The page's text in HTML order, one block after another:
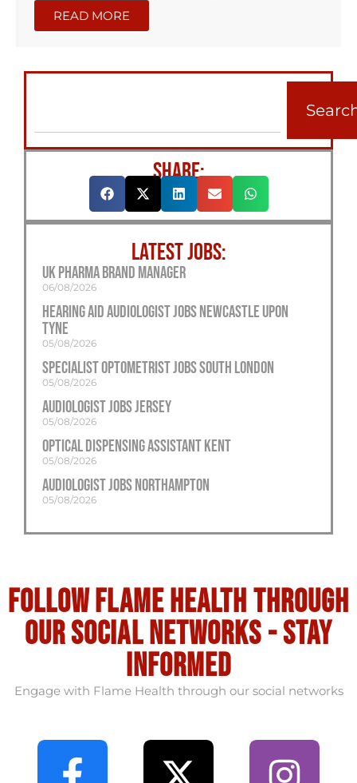
READ MORE
SHARE:
LATEST JOBS:
UK Pharma Brand Manager
06/08/2026
Hearing Aid Audiologist Jobs Newcastle Upon
Tyne
05/08/2026
Specialist Optometrist Jobs South London
05/08/2026
Audiologist Jobs Jersey
05/08/2026
Optical Dispensing Assistant Kent
05/08/2026
Audiologist Jobs Northampton
05/08/2026
Follow flame health through
our social Networks - stay
informed
Engage with Flame Health through our social networks